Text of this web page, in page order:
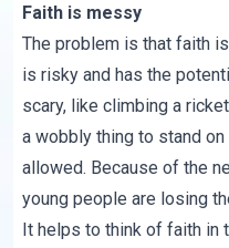
Faith is messy
The problem is that faith
is risky and has the
scary, like climbing a
a wobbly thing to stand
allowed. Because of the
young people are losing
It helps to think of faith in